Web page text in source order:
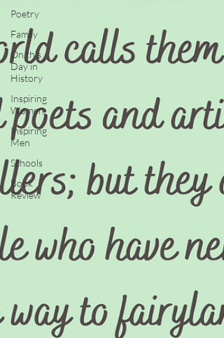
Poetry
Family
On this
Day in
History
Inspiring
Women
Inspiring
Men
Schools
Book
Review